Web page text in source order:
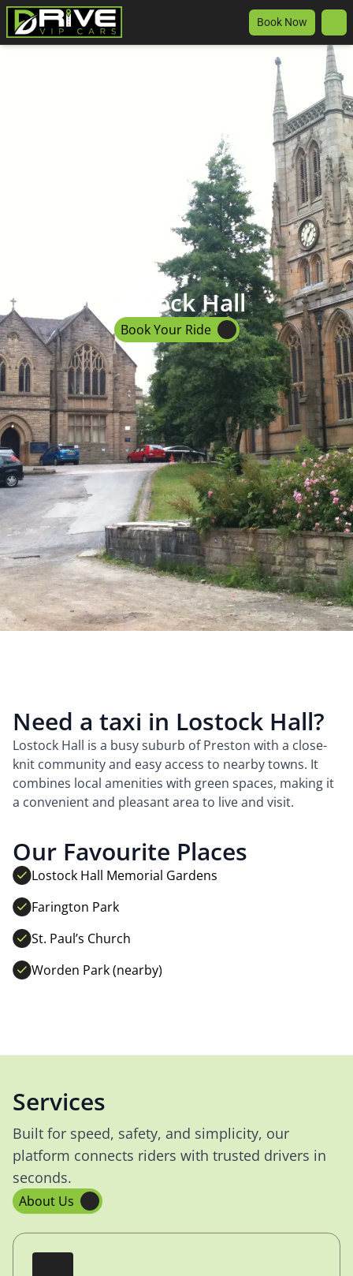
Book Now
Lostock Hall
Book Your Ride
Need a taxi in Lostock Hall?
Lostock Hall is a busy suburb of Preston with a close-
knit community and easy access to nearby towns. It
combines local amenities with green spaces, making it
a convenient and pleasant area to live and visit.
Our Favourite Places
Lostock Hall Memorial Gardens
Farington Park
St. Paul’s Church
Worden Park (nearby)
Services
Built for speed, safety, and simplicity, our
platform connects riders with trusted drivers in
seconds.
About Us